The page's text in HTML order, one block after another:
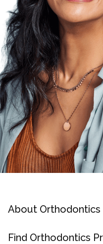
About Orthodontics
Find Orthodontics